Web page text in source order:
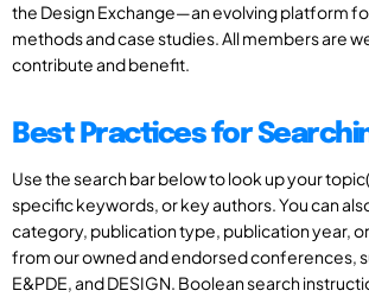
the Design Exchange—an evolving platform
methods and case studies. All members are
contribute and benefit.
Best Practices for
Use the search bar below to look up your
specific keywords, or key authors. You can
category, publication type, publication year,
from our owned and endorsed conferences,
E&PDE, and DESIGN. Boolean search